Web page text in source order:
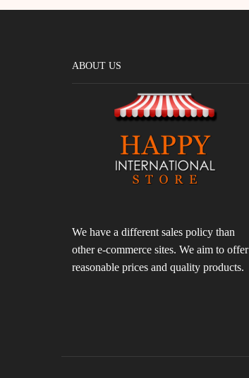
ABOUT US
We have a different sales policy than
other e-commerce sites. We aim to offer
reasonable prices and quality products.